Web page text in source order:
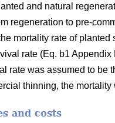
and natural
regeneration to pre-
mortality rate of
rate (Eq. b1
rate was assumed to be
thinning, the
and costs